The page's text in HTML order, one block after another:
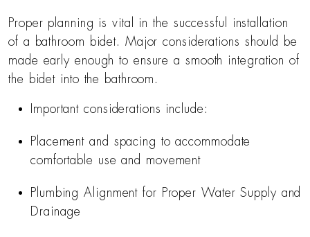
Proper planning is vital in the successful installation
of a bathroom bidet. Major considerations should be
made early enough to ensure a smooth integration of
the bidet into the bathroom.
Important considerations include:
Placement and spacing to accommodate
comfortable use and movement
Plumbing Alignment for Proper Water Supply and
Drainage